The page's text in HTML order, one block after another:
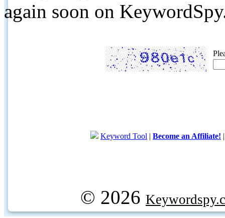
again soon on
Keyword Tool | Become an Affiliate!
© 2026